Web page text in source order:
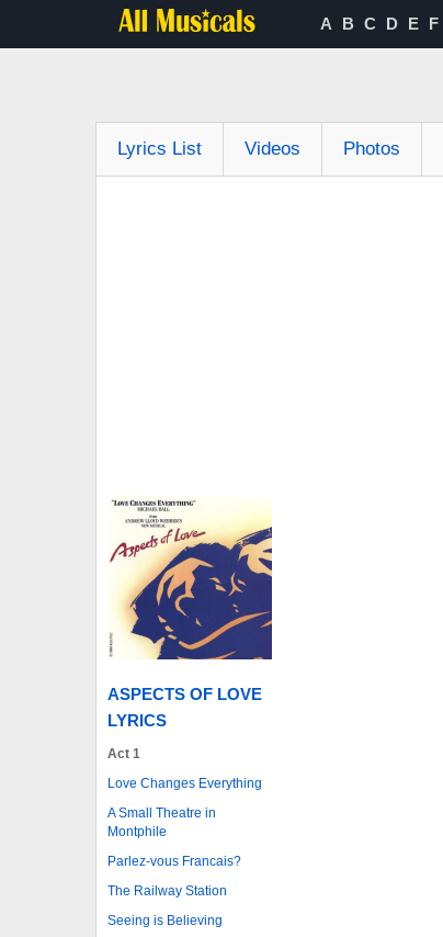
A B C D E F
Lyrics List Videos Photos
ASPECTS OF LOVE
LYRICS
Act 1
Love Changes Everything
A Small Theatre in
Montphile
Parlez-vous Francais?
The Railway Station
Seeing is Believing